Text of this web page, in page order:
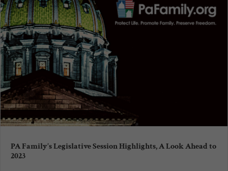
PA Family’s Legislative Session Highlights, A Look Ahead to
2023